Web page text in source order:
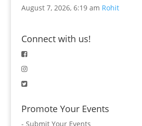
August 7, 2026, 6:19 am Rohit
Connect with us!
Promote Your Events
- Submit Your Events